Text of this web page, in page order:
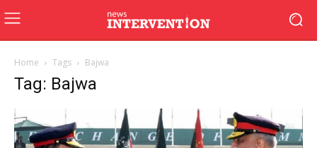
Home Tags Bajwa
Tag: Bajwa